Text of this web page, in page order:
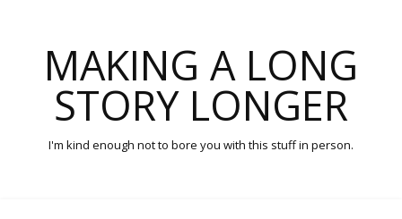
MAKING A LONG
STORY LONGER
I'm kind enough not to bore you with this stuff in person.